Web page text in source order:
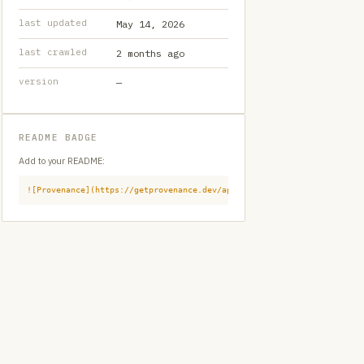
last updated May 14, 2026
last crawled 2 months ago
version —
README BADGE
Add to your README:
![Provenance](https://getprovenance.dev/api/